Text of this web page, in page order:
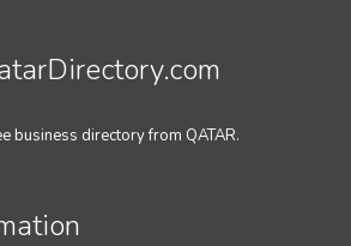
business directory from QATAR.